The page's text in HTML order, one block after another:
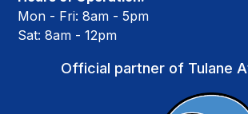
Mon - Fri: 8am - 5pm
Sat: 8am - 12pm
Official partner of Tulane